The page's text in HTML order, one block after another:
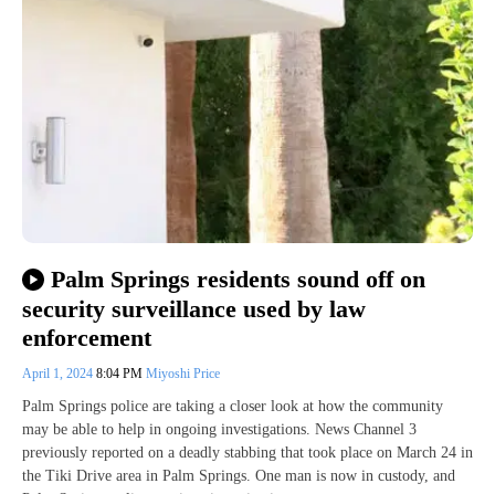
Palm Springs residents sound off on
security surveillance used by law
enforcement
April 1, 2024 8:04 PM Miyoshi Price
Palm Springs police are taking a closer look at how the community
may be able to help in ongoing investigations. News Channel 3
previously reported on a deadly stabbing that took place on March 24 in
the Tiki Drive area in Palm Springs. One man is now in custody, and